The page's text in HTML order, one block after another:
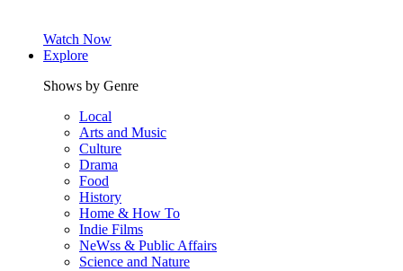
Watch Now
Explore
Shows by Genre
Local
Arts and Music
Culture
Drama
Food
History
Home & How To
Indie Films
NeWss & Public Affairs
Science and Nature